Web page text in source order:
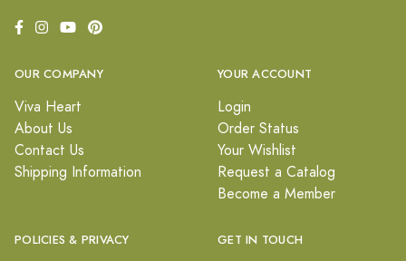
OUR COMPANY
Viva Heart
About Us
Contact Us
Shipping Information
YOUR ACCOUNT
Login
Order Status
Your Wishlist
Request a Catalog
Become a Member
POLICIES & PRIVACY GET IN TOUCH